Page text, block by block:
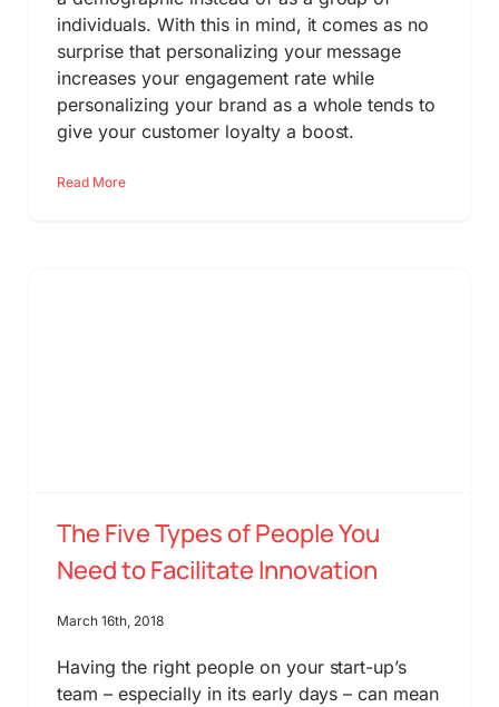
individuals. With this in mind, it comes as no
surprise that personalizing your message
increases your engagement rate while
personalizing your brand as a whole tends to
give your customer loyalty a boost.
Read More
The Five Types of People You
Need to Facilitate Innovation
March 16th, 2018
Having the right people on your start-up’s
team – especially in its early days – can mean